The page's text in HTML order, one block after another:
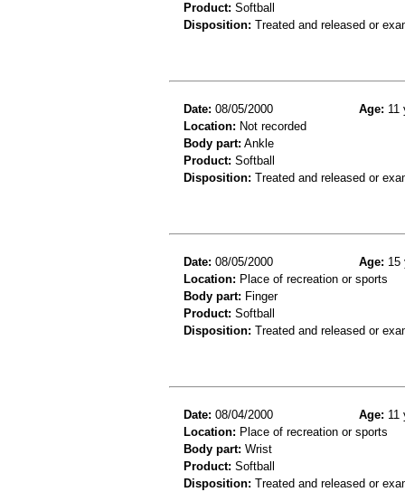
Product: Softball
Disposition: Treated and released or
Date: 08/05/2000 Age: 11
Location: Not recorded
Body part: Ankle
Product: Softball
Disposition: Treated and released or
Date: 08/05/2000 Age: 15
Location: Place of recreation or sports
Body part: Finger
Product: Softball
Disposition: Treated and released or
Date: 08/04/2000 Age: 11
Location: Place of recreation or sports
Body part: Wrist
Product: Softball
Disposition: Treated and released or